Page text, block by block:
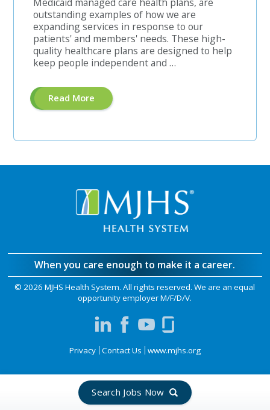
Search Jobs Now
outstanding examples of how we are
expanding services in response to our
patients' and members' needs. These high-
quality healthcare plans are designed to help
keep people independent and …
Read More About
"Pre-
Authorization
When you care enough to make it a career.
© 2026 MJHS Health System. All rights reserved. We are an equal
opportunity employer M/F/D/V.
Privacy Contact Us www.mjhs.org